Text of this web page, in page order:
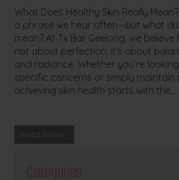
What Does Healthy Skin Really
a phrase we hear often—but what
mean? At Tx Bar Geelong, we believe
not about perfection; it’s about
and radiance. Whether you’re
specific concerns or simply maintain
achieving skin health starts with the...
Read more
Categories